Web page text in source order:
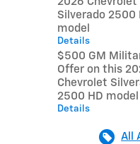
Silverado 2500
model
Details
$500 GM
Offer on this
Chevrolet
2500 HD model
Details
All